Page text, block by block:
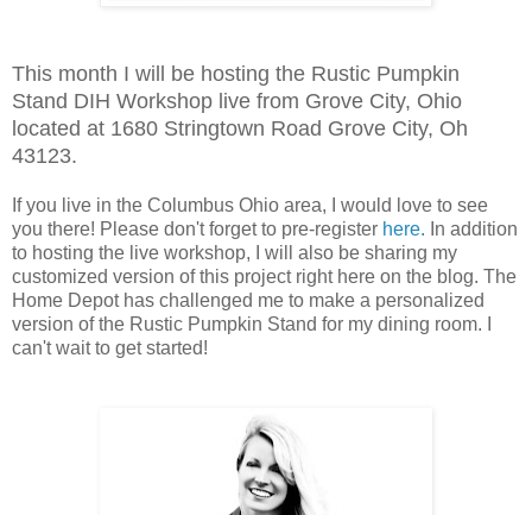
This month I will be hosting the Rustic Pumpkin
Stand DIH Workshop live from Grove City, Ohio
located at 1680 Stringtown Road Grove City, Oh
43123.
If you live in the Columbus Ohio area, I would love to see
you there! Please don't forget to pre-register here. In addition
to hosting the live workshop, I will also be sharing my
customized version of this project right here on the blog. The
Home Depot has challenged me to make a personalized
version of the Rustic Pumpkin Stand for my dining room. I
can't wait to get started!